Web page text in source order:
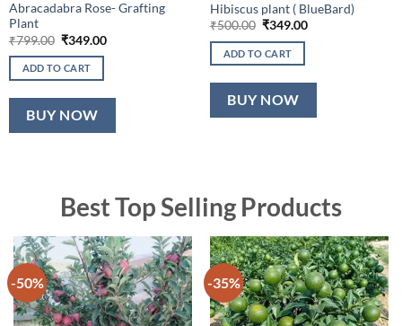
Abracadabra Rose- Grafting
Plant
₹799.00 Original
was:
₹799.00.
₹349.00Current
ADD TO CART
BUY NOW
Hibiscus plant ( BlueBard)
₹500.00 Original
was:
₹500.00.
₹349.00Current
ADD TO CART
BUY NOW
Best Top Selling Products
-50% -35%